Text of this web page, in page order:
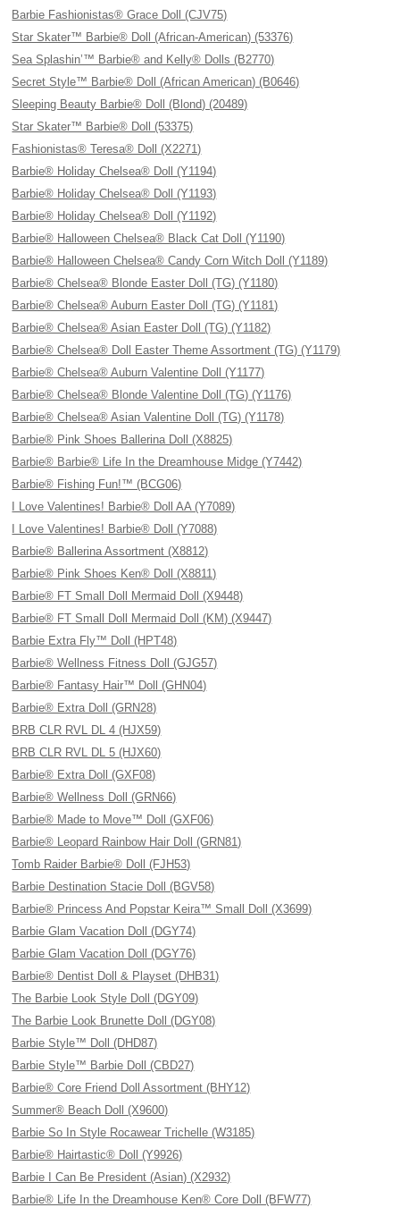
Barbie Fashionistas® Grace Doll (CJV75)
Star Skater™ Barbie® Doll (African-American) (53376)
Sea Splashin’™ Barbie® and Kelly® Dolls (B2770)
Secret Style™ Barbie® Doll (African American) (B0646)
Sleeping Beauty Barbie® Doll (Blond) (20489)
Star Skater™ Barbie® Doll (53375)
Fashionistas® Teresa® Doll (X2271)
Barbie® Holiday Chelsea® Doll (Y1194)
Barbie® Holiday Chelsea® Doll (Y1193)
Barbie® Holiday Chelsea® Doll (Y1192)
Barbie® Halloween Chelsea® Black Cat Doll (Y1190)
Barbie® Halloween Chelsea® Candy Corn Witch Doll (Y1189)
Barbie® Chelsea® Blonde Easter Doll (TG) (Y1180)
Barbie® Chelsea® Auburn Easter Doll (TG) (Y1181)
Barbie® Chelsea® Asian Easter Doll (TG) (Y1182)
Barbie® Chelsea® Doll Easter Theme Assortment (TG) (Y1179)
Barbie® Chelsea® Auburn Valentine Doll (Y1177)
Barbie® Chelsea® Blonde Valentine Doll (TG) (Y1176)
Barbie® Chelsea® Asian Valentine Doll (TG) (Y1178)
Barbie® Pink Shoes Ballerina Doll (X8825)
Barbie® Barbie® Life In the Dreamhouse Midge (Y7442)
Barbie® Fishing Fun!™ (BCG06)
I Love Valentines! Barbie® Doll AA (Y7089)
I Love Valentines! Barbie® Doll (Y7088)
Barbie® Ballerina Assortment (X8812)
Barbie® Pink Shoes Ken® Doll (X8811)
Barbie® FT Small Doll Mermaid Doll (X9448)
Barbie® FT Small Doll Mermaid Doll (KM) (X9447)
Barbie Extra Fly™ Doll (HPT48)
Barbie® Wellness Fitness Doll (GJG57)
Barbie® Fantasy Hair™ Doll (GHN04)
Barbie® Extra Doll (GRN28)
BRB CLR RVL DL 4 (HJX59)
BRB CLR RVL DL 5 (HJX60)
Barbie® Extra Doll (GXF08)
Barbie® Wellness Doll (GRN66)
Barbie® Made to Move™ Doll (GXF06)
Barbie® Leopard Rainbow Hair Doll (GRN81)
Tomb Raider Barbie® Doll (FJH53)
Barbie Destination Stacie Doll (BGV58)
Barbie® Princess And Popstar Keira™ Small Doll (X3699)
Barbie Glam Vacation Doll (DGY74)
Barbie Glam Vacation Doll (DGY76)
Barbie® Dentist Doll & Playset (DHB31)
The Barbie Look Style Doll (DGY09)
The Barbie Look Brunette Doll (DGY08)
Barbie Style™ Doll (DHD87)
Barbie Style™ Barbie Doll (CBD27)
Barbie® Core Friend Doll Assortment (BHY12)
Summer® Beach Doll (X9600)
Barbie So In Style Rocawear Trichelle (W3185)
Barbie® Hairtastic® Doll (Y9926)
Barbie I Can Be President (Asian) (X2932)
Barbie® Life In the Dreamhouse Ken® Core Doll (BFW77)